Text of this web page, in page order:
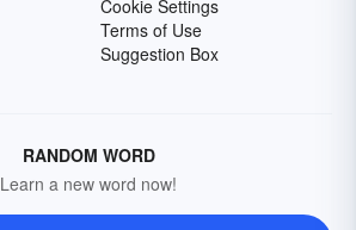
Cookie Settings
Terms of Use
Suggestion Box
RANDOM WORD
Learn a new word now!